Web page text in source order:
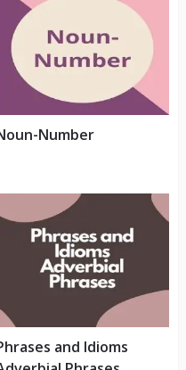
Number
and Idioms